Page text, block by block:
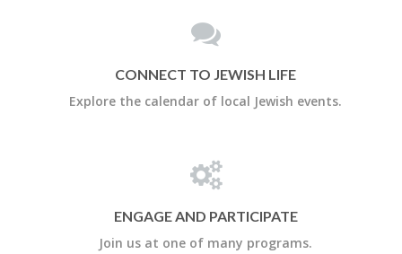
CONNECT TO JEWISH LIFE
Explore the calendar of local Jewish events.
ENGAGE AND PARTICIPATE
Join us at one of many programs.